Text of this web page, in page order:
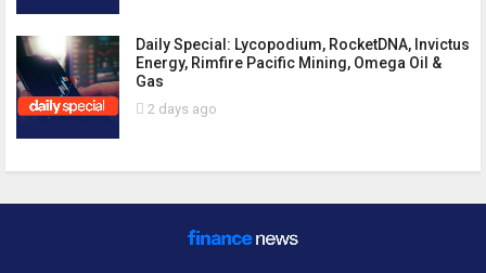
Daily Special: Lycopodium, RocketDNA, Invictus
Energy, Rimfire Pacific Mining, Omega Oil &
Gas
2 days ago